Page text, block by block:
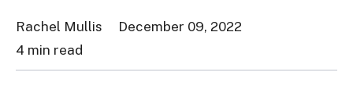
Rachel Mullis
December 09, 2022
4 min read